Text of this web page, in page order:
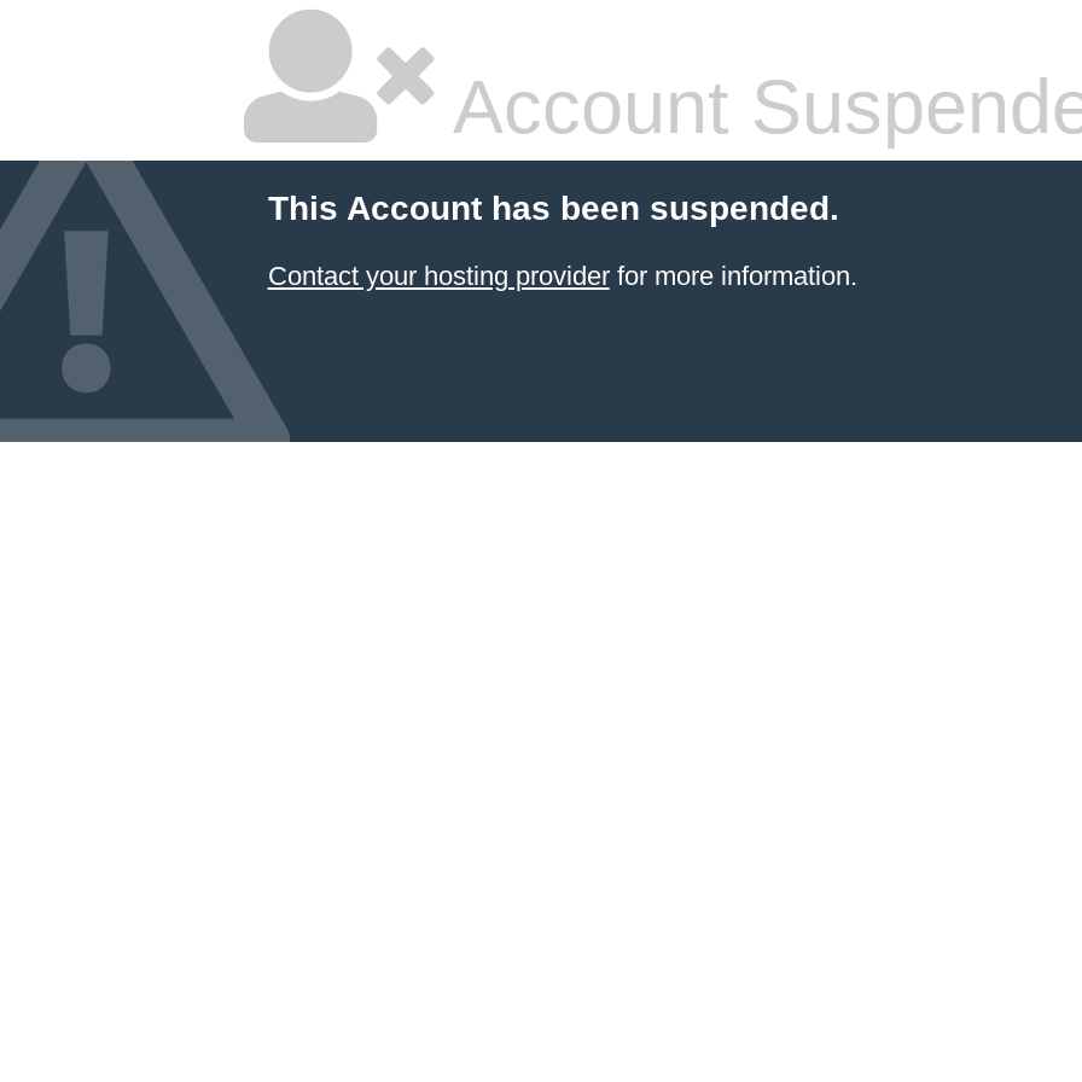
Account
This Account has been suspended.
Contact your hosting providerfor more information.